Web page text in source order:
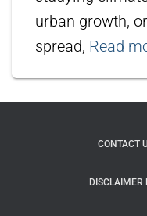
urban growth,
spread, Read
CONTACT
DISCLAIMER